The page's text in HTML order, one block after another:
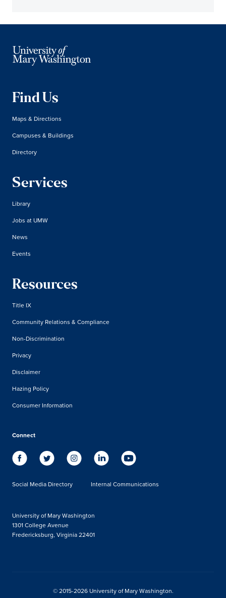
Find Us
Maps & Directions
Campuses & Buildings
Directory
Services
Library
Jobs at UMW
News
Events
Resources
Title IX
Community Relations & Compliance
Non-Discrimination
Privacy
Disclaimer
Hazing Policy
Consumer Information
Connect
Social Media Directory Internal Communications
University of Mary Washington
1301 College Avenue
Fredericksburg, Virginia 22401
© 2015-2026 University of Mary Washington.